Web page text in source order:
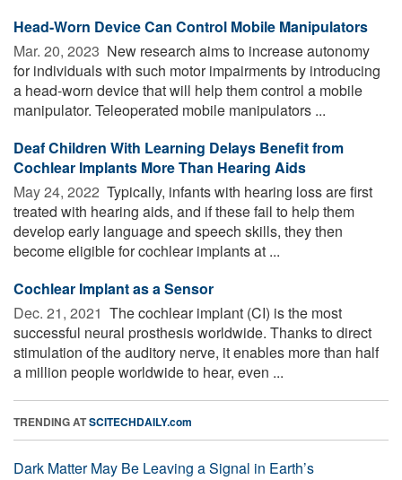
Head-Worn Device Can Control Mobile Manipulators
Mar. 20, 2023  New research aims to increase autonomy
for individuals with such motor impairments by introducing
a head-worn device that will help them control a mobile
manipulator. Teleoperated mobile manipulators ...
Deaf Children With Learning Delays Benefit from
Cochlear Implants More Than Hearing Aids
May 24, 2022  Typically, infants with hearing loss are first
treated with hearing aids, and if these fail to help them
develop early language and speech skills, they then
become eligible for cochlear implants at ...
Cochlear Implant as a Sensor
Dec. 21, 2021  The cochlear implant (CI) is the most
successful neural prosthesis worldwide. Thanks to direct
stimulation of the auditory nerve, it enables more than half
a million people worldwide to hear, even ...
TRENDING ATSCITECHDAILY.com
Dark Matter May Be Leaving a Signal in Earth’s